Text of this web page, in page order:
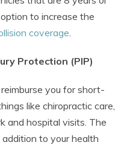
to increase the
coverage.
Protection (PIP)
you for short-
like chiropractic care,
and hospital visits. The
to your health